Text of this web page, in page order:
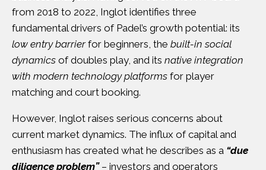
from 2018 to 2022, Inglot identifies three
fundamental drivers of Padel’s growth potential: its
low entry barrierfor beginners, the built-in social
dynamics of doubles play, and its native integration
with modern technology platforms for player
matching and court booking.
However, Inglot raises serious concerns about
current market dynamics. The influx of capital and
enthusiasm has created what he describes as a “due
diligence problem”– investors and operators